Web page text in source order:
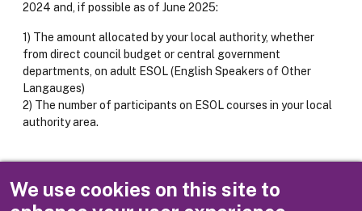
We use cookies on this site to
2024 and, if possible as of June 2025:
1) The amount allocated by your local authority, whether
from direct council budget or central government
departments, on adult ESOL (English Speakers of Other
Langauges)
2) The number of participants on ESOL courses in your local
authority area.
Response